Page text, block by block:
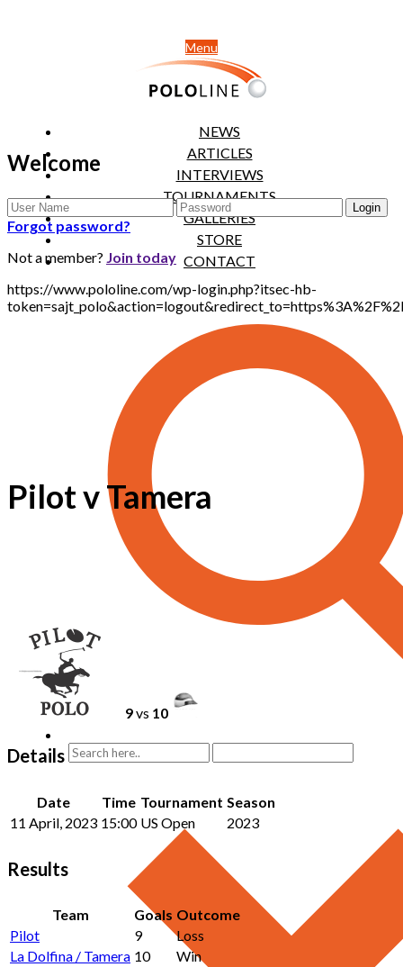
Menu
NEWS
ARTICLES
INTERVIEWS
TOURNAMENTS
GALLERIES
STORE
CONTACT
Welcome
Forgot password?
Not a member? Join today
https://www.pololine.com/wp-login.php?itsec-hb-
Pilot v Tamera
9vs 10
Details
Date Time Tournament Season
11 April, 2023 15:00 US Open 2023
Results
Team Goals Outcome
Pilot
9
Loss
La Dolfina / Tamera 10 Win